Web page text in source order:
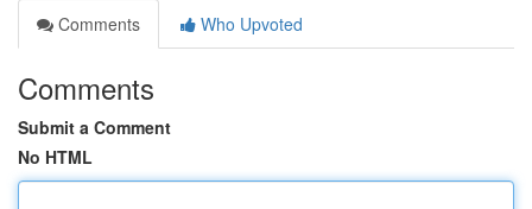
Comments
Who Upvoted
Comments
Submit a Comment
No HTML